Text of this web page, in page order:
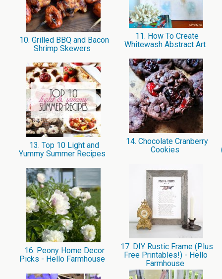
10. Grilled BBQ and Bacon
Shrimp Skewers
11. How To Create
Whitewash Abstract Art
13. Top 10 Light and
Yummy Summer Recipes
14. Chocolate Cranberry
Cookies
16. Peony Home Decor
Picks - Hello Farmhouse
17. DIY Rustic Frame (Plus
Free Printables!) - Hello
Farmhouse